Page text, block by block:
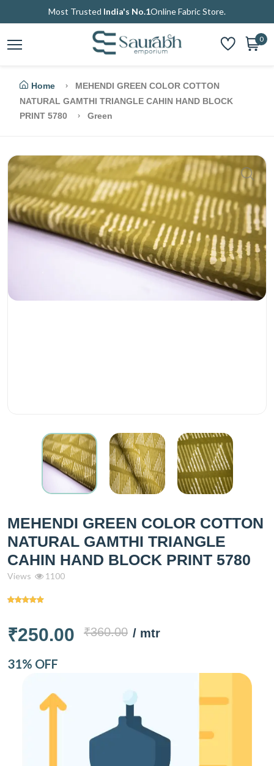
Most Trusted India's No.1Online Fabric Store.
0
Home
MEHENDI GREEN COLOR COTTON
NATURAL GAMTHI TRIANGLE CAHIN HAND BLOCK
PRINT 5780
Green
MEHENDI GREEN COLOR COTTON
NATURAL GAMTHI TRIANGLE
CAHIN HAND BLOCK PRINT 5780
Views 1100
₹250.00 ₹360.00 / mtr
31% OFF